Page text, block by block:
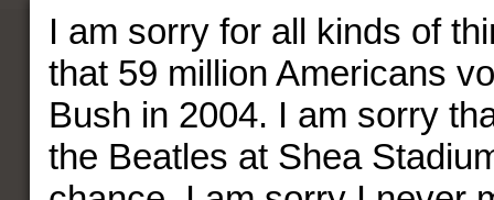
I am sorry for all kinds of
that 59 million Americans
Bush in 2004. I am sorry
the Beatles at Shea